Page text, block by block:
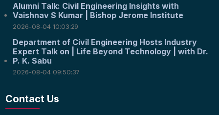
Alumni Talk: Civil Engineering Insights with
Vaishnav S Kumar | Bishop Jerome Institute
2026-08-04 10:03:29
Department of Civil Engineering Hosts Industry
Expert Talk on | Life Beyond Technology | with Dr.
P. K. Sabu
2026-08-04 09:50:37
Contact Us